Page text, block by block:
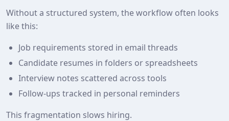
Without a structured system, the workflow often looks
like this:
Job requirements stored in email threads
Candidate resumes in folders or spreadsheets
Interview notes scattered across tools
Follow‑ups tracked in personal reminders
This fragmentation slows hiring.